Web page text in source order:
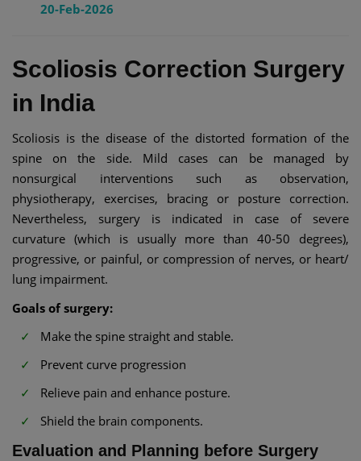
20-Feb-2026
Scoliosis Correction Surgery
in India
Scoliosis is the disease of the distorted formation of the
spine on the side. Mild cases can be managed by
nonsurgical interventions such as observation,
physiotherapy, exercises, bracing or posture correction.
Nevertheless, surgery is indicated in case of severe
curvature (which is usually more than 40-50 degrees),
progressive, or painful, or compression of nerves, or heart/
lung impairment.
Goals of surgery:
Make the spine straight and stable.
Prevent curve progression
Relieve pain and enhance posture.
Shield the brain components.
Evaluation and Planning before Surgery